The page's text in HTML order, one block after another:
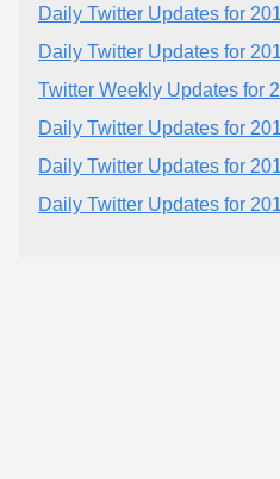
Daily Twitter Updates for
Daily Twitter Updates for
Twitter Weekly Updates for
Daily Twitter Updates for
Daily Twitter Updates for
Daily Twitter Updates for